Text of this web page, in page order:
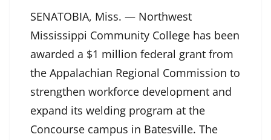
SENATOBIA, Miss. — Northwest
Mississippi Community College has been
awarded a $1 million federal grant from
the Appalachian Regional Commission to
strengthen workforce development and
expand its welding program at the
Concourse campus in Batesville. The